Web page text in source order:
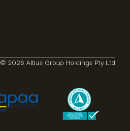
© 2026 Altius Group Holdings Pty Ltd